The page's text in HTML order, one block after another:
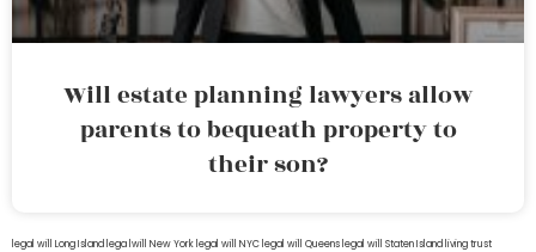
Will estate planning lawyers allow
parents to bequeath property to
their son?
legal will Long Island lega lwill New York legal will NYC legal will Queens legal will Staten Island living trust